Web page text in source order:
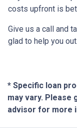
costs upfront is
Give us a call and
glad to help you out.
* Specific loan
may vary. Please
advisor for more